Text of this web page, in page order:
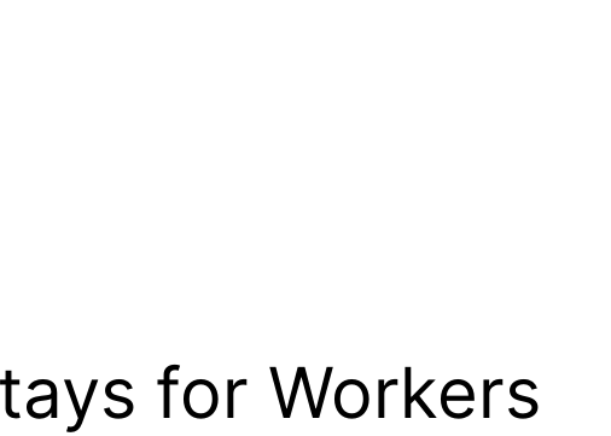
for Workers